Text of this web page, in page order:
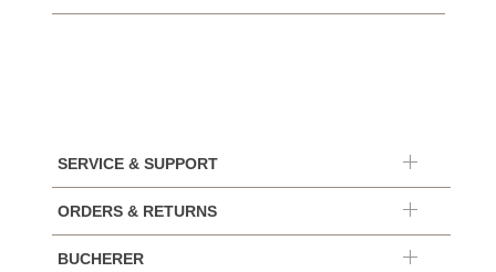
SERVICE & SUPPORT
ORDERS & RETURNS
BUCHERER